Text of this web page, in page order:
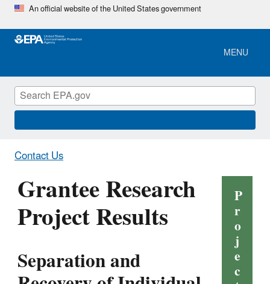
Skip
main
An official website of the United States government
MENU
Contact Us
Grantee Research
Project Results
Separation and
P
r
o
j
e
c